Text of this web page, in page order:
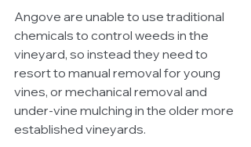
Angove are unable to use traditional
chemicals to control weeds in the
vineyard, so instead they need to
resort to manual removal for young
vines, or mechanical removal and
under-vine mulching in the older more
established vineyards.